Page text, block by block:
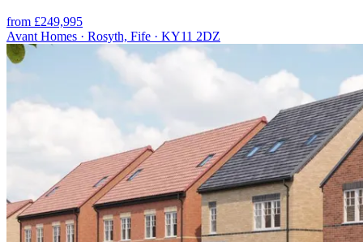
from £249,995
Avant Homes · Rosyth, Fife · KY11 2DZ